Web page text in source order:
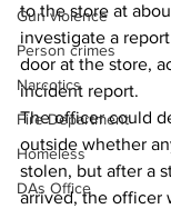
Gun violence
Person crimes
Narcotics
Fire Department
Homeless
DAs Office
to the store at
investigate a
door at the store,
incident report.
The officer could
outside whether
stolen, but after a
arrived, the officer